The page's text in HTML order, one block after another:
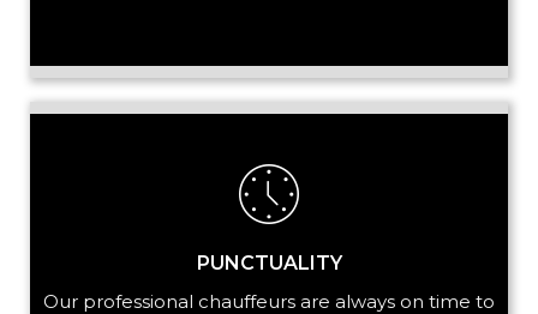
PUNCTUALITY
Our professional chauffeurs are always on time to